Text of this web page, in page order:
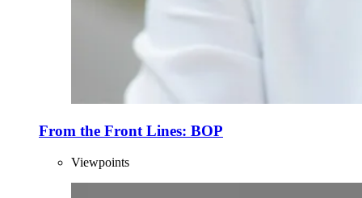
From the Front Lines: BOP
Viewpoints